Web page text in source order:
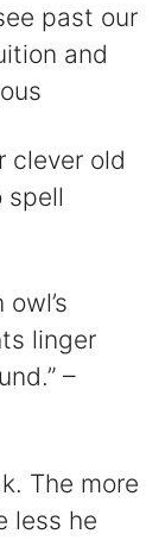
past our
and
clever old
spell
linger
–
The more
less he